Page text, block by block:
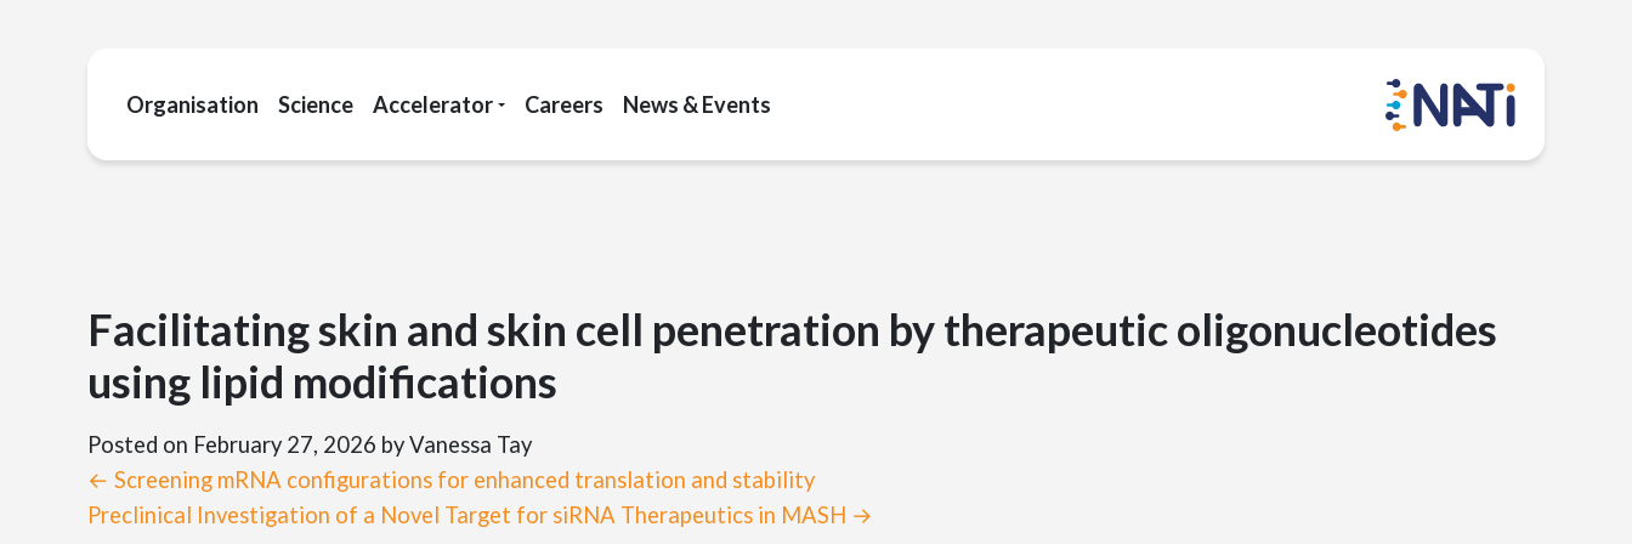
Organisation Science Accelerator Careers News & Events
Facilitating skin and skin cell penetration by therapeutic oligonucleotides
using lipid modifications
Posted on February 27, 2026 by Vanessa Tay
← Screening mRNA configurations for enhanced translation and stability
Preclinical Investigation of a Novel Target for siRNA Therapeutics in MASH →